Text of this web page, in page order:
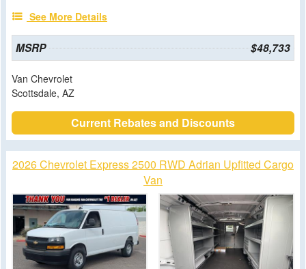
See More Details
MSRP $48,733
Van Chevrolet
Scottsdale, AZ
Current Rebates and Discounts
2026 Chevrolet Express 2500 RWD Adrian Upfitted Cargo
Van